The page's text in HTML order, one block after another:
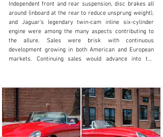
Visit dealer's website
Independent front and rear suspension, disc brakes all
around (inboard at the rear to reduce unsprung weight),
and Jaguar’s legendary twin-cam inline six-cylinder
engine were among the many aspects contributing to
the allure. Sales were brisk with continuous
development growing in both American and European
markets. Continuing sales would advance into the
the most beautiful and capable sports cars ever
conceived.
History of this Example
According to the current owner, this car has been in